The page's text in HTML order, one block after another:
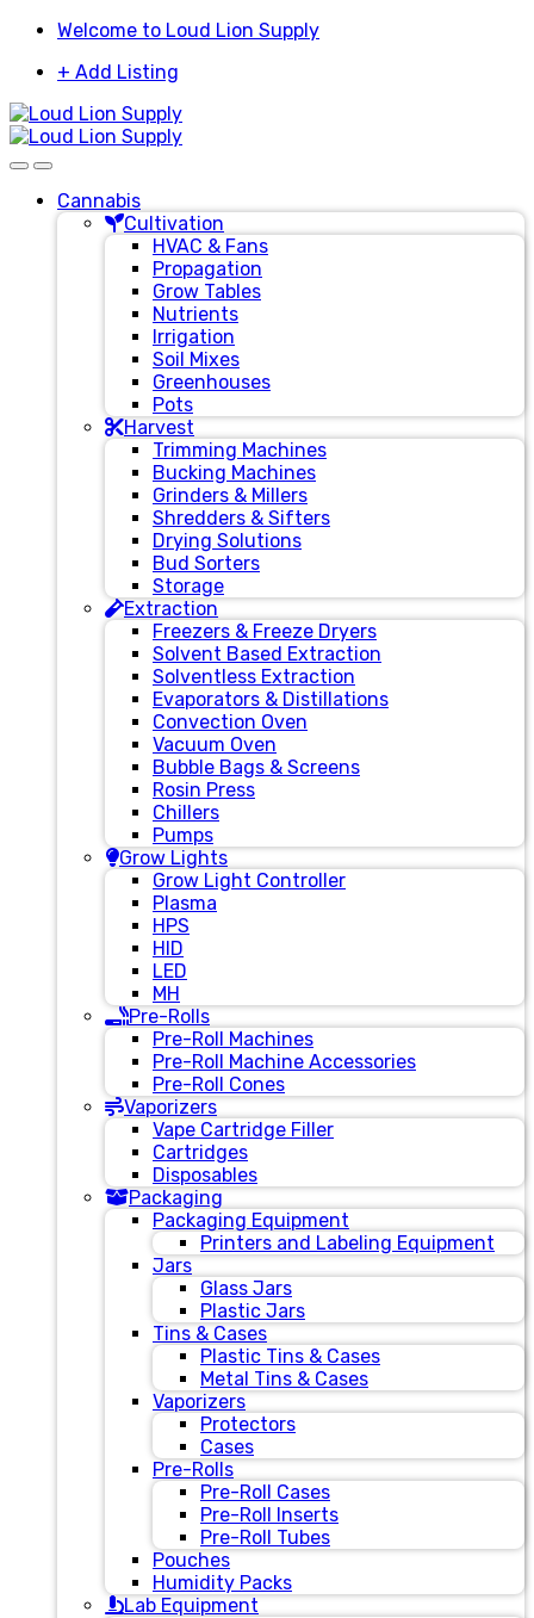
Skip
navigation
Skip
content
Welcome to Loud Lion Supply
+ Add Listing
Cannabis
Cultivation
HVAC & Fans
Propagation
Grow Tables
Nutrients
Irrigation
Soil Mixes
Greenhouses
Pots
Harvest
Trimming Machines
Bucking Machines
Grinders & Millers
Shredders & Sifters
Drying Solutions
Bud Sorters
Storage
Extraction
Freezers & Freeze Dryers
Solvent Based Extraction
Solventless Extraction
Evaporators & Distillations
Convection Oven
Vacuum Oven
Bubble Bags & Screens
Rosin Press
Chillers
Pumps
Grow Lights
Grow Light Controller
Plasma
HPS
HID
LED
MH
Pre-Rolls
Pre-Roll Machines
Pre-Roll Machine Accessories
Pre-Roll Cones
Vaporizers
Vape Cartridge Filler
Cartridges
Disposables
Packaging
Packaging Equipment
Printers and Labeling Equipment
Jars
Glass Jars
Plastic Jars
Tins & Cases
Plastic Tins & Cases
Metal Tins & Cases
Vaporizers
Protectors
Cases
Pre-Rolls
Pre-Roll Cases
Pre-Roll Inserts
Pre-Roll Tubes
Pouches
Humidity Packs
Lab Equipment